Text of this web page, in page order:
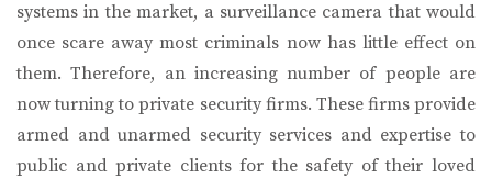
systems in the market, a surveillance camera that would
once scare away most criminals now has little effect on
them. Therefore, an increasing number of people are
now turning to private security firms. These firms provide
armed and unarmed security services and expertise to
public and private clients for the safety of their loved